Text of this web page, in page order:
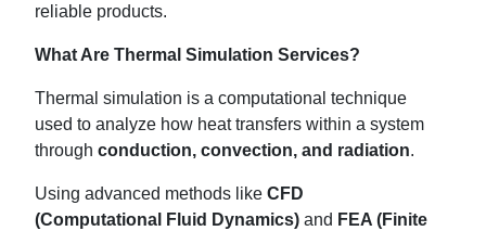
reliable products.
What Are Thermal Simulation Services?
Thermal simulation is a computational technique
used to analyze how heat transfers within a system
through conduction, convection, and radiation.
Using advanced methods like CFD
(Computational Fluid Dynamics) and FEA (Finite